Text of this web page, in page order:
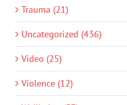
Trauma (21)
Uncategorized (436)
Video (25)
Violence (12)